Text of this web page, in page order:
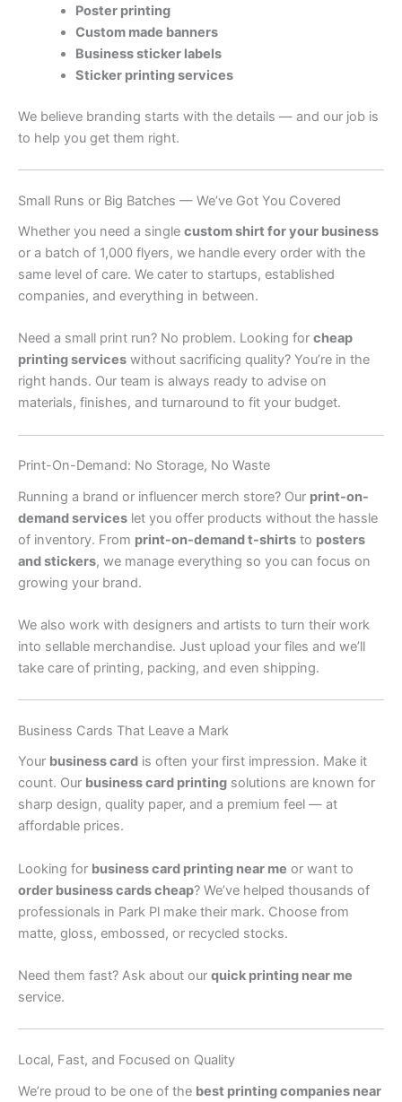
Poster printing
Custom made banners
Business sticker labels
Sticker printing services
We believe branding starts with the details — and our job is
to help you get them right.
Small Runs or Big Batches — We’ve Got You Covered
Whether you need a single custom shirt for your business
or a batch of 1,000 flyers, we handle every order with the
same level of care. We cater to startups, established
companies, and everything in between.
Need a small print run? No problem. Looking for cheap
printing services without sacrificing quality? You’re in the
right hands. Our team is always ready to advise on
materials, finishes, and turnaround to fit your budget.
Print-On-Demand: No Storage, No Waste
Running a brand or influencer merch store? Our print-on-
demand services let you offer products without the hassle
of inventory. From print-on-demand t-shirts to posters
and stickers, we manage everything so you can focus on
growing your brand.
We also work with designers and artists to turn their work
into sellable merchandise. Just upload your files and we’ll
take care of printing, packing, and even shipping.
Business Cards That Leave a Mark
Your business card is often your first impression. Make it
count. Our business card printing solutions are known for
sharp design, quality paper, and a premium feel — at
affordable prices.
Looking for business card printing near me or want to
order business cards cheap? We’ve helped thousands of
professionals in Park Pl make their mark. Choose from
matte, gloss, embossed, or recycled stocks.
Need them fast? Ask about our quick printing near me
service.
Local, Fast, and Focused on Quality
We’re proud to be one of the best printing companies near